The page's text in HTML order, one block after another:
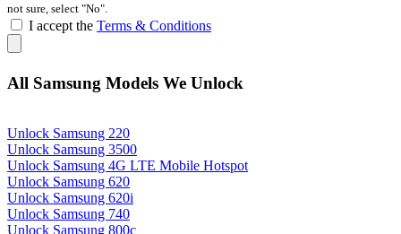
not sure, select "No".
I accept the Terms & Conditions
All Samsung Models We Unlock
Unlock Samsung 220
Unlock Samsung 3500
Unlock Samsung 4G LTE Mobile Hotspot
Unlock Samsung 620
Unlock Samsung 620i
Unlock Samsung 740
Unlock Samsung 800c